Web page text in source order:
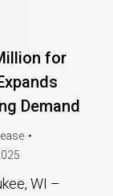
for
Demand
WI –